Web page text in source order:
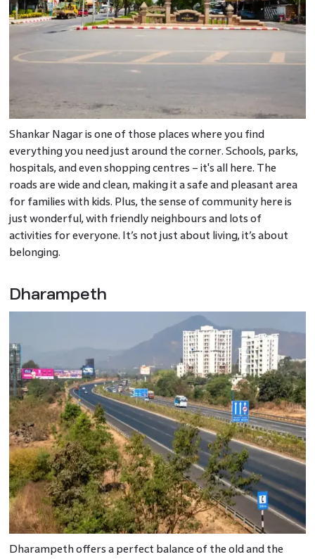
Shankar Nagar is one of those places where you find
everything you need just around the corner. Schools, parks,
hospitals, and even shopping centres – it's all here. The
roads are wide and clean, making it a safe and pleasant area
for families with kids. Plus, the sense of community here is
just wonderful, with friendly neighbours and lots of
activities for everyone. It’s not just about living, it’s about
belonging.
Dharampeth
Dharampeth offers a perfect balance of the old and the